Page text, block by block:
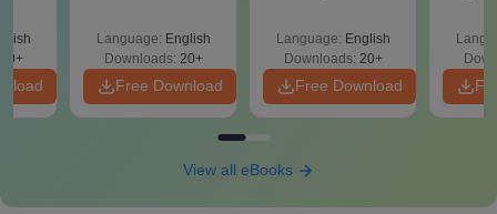
Language: English
Downloads: 20+
Free Download
Language: English
Downloads: 20+
Free Download
View all eBooks